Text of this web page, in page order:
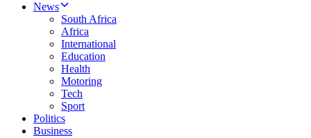
News
South Africa
Africa
International
Education
Health
Motoring
Tech
Sport
Politics
Business